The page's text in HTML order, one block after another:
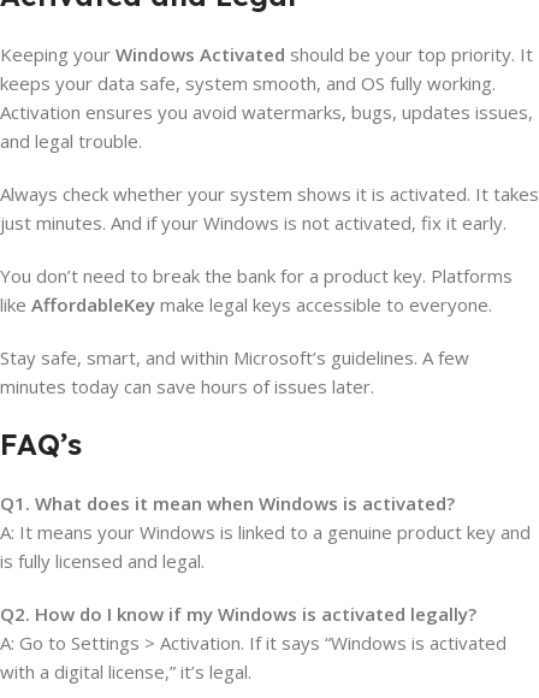
Keeping your Windows Activated should be your top priority. It
keeps your data safe, system smooth, and OS fully working.
Activation ensures you avoid watermarks, bugs, updates issues,
and legal trouble.
Always check whether your system shows it is activated. It takes
just minutes. And if your Windows is not activated, fix it early.
You don’t need to break the bank for a product key. Platforms
like AffordableKey make legal keys accessible to everyone.
Stay safe, smart, and within Microsoft’s guidelines. A few
minutes today can save hours of issues later.
FAQ’s
Q1. What does it mean when Windows is activated?
A: It means your Windows is linked to a genuine product key and
is fully licensed and legal.
Q2. How do I know if my Windows is activated legally?
A: Go to Settings > Activation. If it says “Windows is activated
with a digital license,” it’s legal.